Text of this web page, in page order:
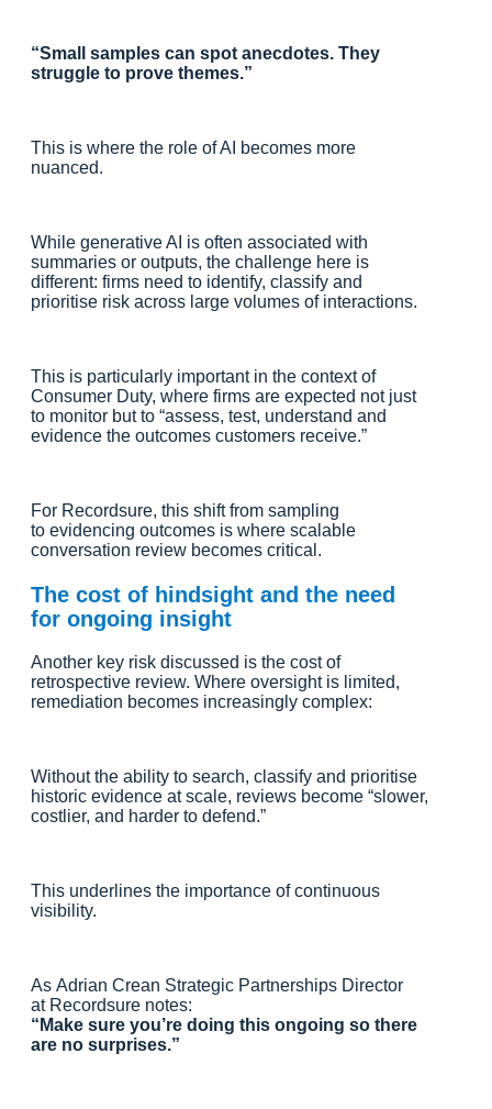
“Small samples can spot anecdotes. They
struggle to prove themes.”
This is where the role of AI becomes more
nuanced.
While generative AI is often associated with
summaries or outputs, the challenge here is
different: firms need to identify, classify and
prioritise risk across large volumes of interactions.
This is particularly important in the context of
Consumer Duty, where firms are expected not just
to monitor but to “assess, test, understand and
evidence the outcomes customers receive.”
For Recordsure, this shift from sampling
to evidencing outcomes is where scalable
conversation review becomes critical.
The cost of hindsight and the need
for ongoing insight
Another key risk discussed is the cost of
retrospective review. Where oversight is limited,
remediation becomes increasingly complex:
Without the ability to search, classify and prioritise
historic evidence at scale, reviews become “slower,
costlier, and harder to defend.”
This underlines the importance of continuous
visibility.
As Adrian Crean Strategic Partnerships Director
at Recordsure notes:
“Make sure you’re doing this ongoing so there
are no surprises.”